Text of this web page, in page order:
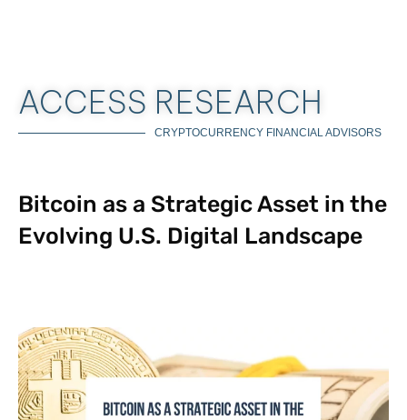
ACCESS RESEARCH
CRYPTOCURRENCY FINANCIAL ADVISORS
Bitcoin as a Strategic Asset in the
Evolving U.S. Digital Landscape